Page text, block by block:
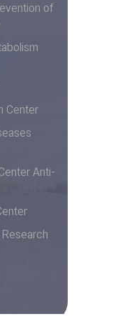
of
Center
Anti-